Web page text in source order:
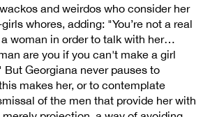
and weirdos who consider her
whores, adding: "You’re not a real
woman in order to talk with her…
are you if you can't make a girl
But Georgiana never pauses to
makes her, or to contemplate
of the men that provide her with